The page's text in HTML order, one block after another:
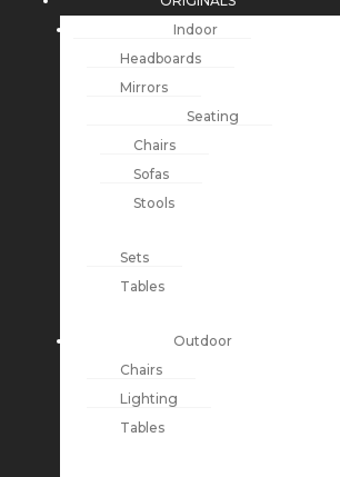
Indoor
Headboards
Mirrors
Seating
Chairs
Sofas
Stools
Sets
Tables
Outdoor
Chairs
Lighting
Tables